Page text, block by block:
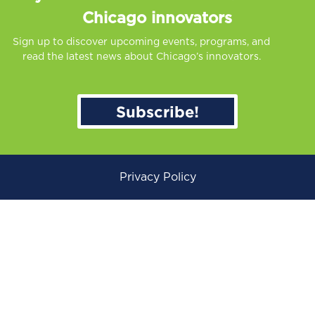
Chicago innovators
Sign up to discover upcoming events, programs, and
read the latest news about Chicago’s innovators.
Subscribe!
Privacy Policy